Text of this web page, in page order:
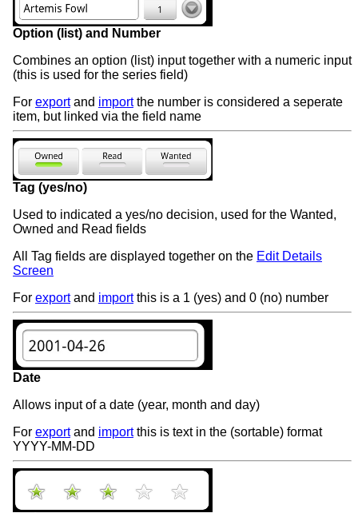
Option (list) and Number
Combines an option (list) input together with a numeric input
(this is used for the series field)
For exportand importthe number is considered a seperate
item, but linked via the field name
Tag (yes/no)
Used to indicated a yes/no decision, used for the Wanted,
Owned and Read fields
All Tag fields are displayed together on the Edit Details
Screen
For exportand importthis is a 1 (yes) and 0 (no) number
Date
Allows input of a date (year, month and day)
For exportand importthis is text in the (sortable) format
YYYY-MM-DD